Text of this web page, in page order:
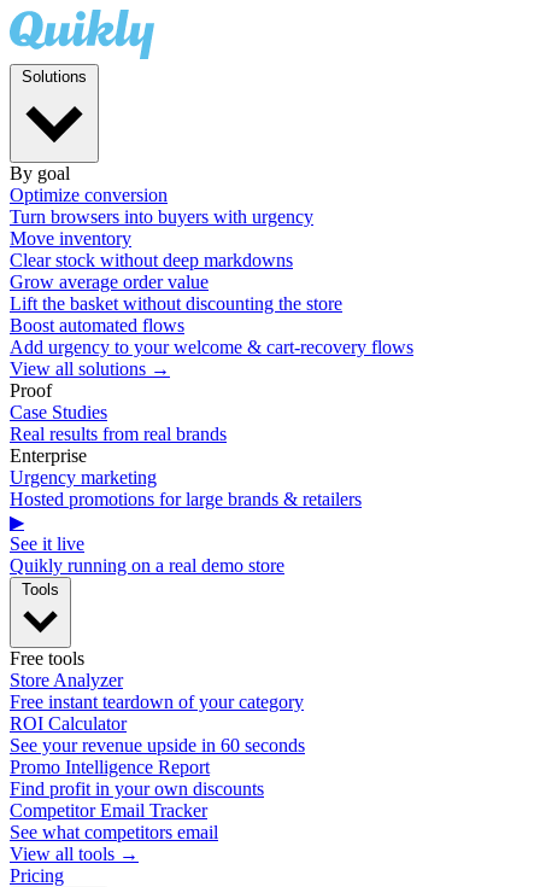
By goal
Optimize conversion
Turn browsers into buyers with urgency
Move inventory
Clear stock without deep markdowns
Grow average order value
Lift the basket without discounting the store
Boost automated flows
Add urgency to your welcome & cart-recovery flows
View all solutions →
Proof
Case Studies
Real results from real brands
Enterprise
Urgency marketing
Hosted promotions for large brands & retailers
▶
See it live
Quikly running on a real demo store
Free tools
Store Analyzer
Free instant teardown of your category
ROI Calculator
See your revenue upside in 60 seconds
Promo Intelligence Report
Find profit in your own discounts
Competitor Email Tracker
See what competitors email
View all tools →
Pricing